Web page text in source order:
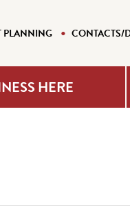
PLANNING CONTACTS/
HERE